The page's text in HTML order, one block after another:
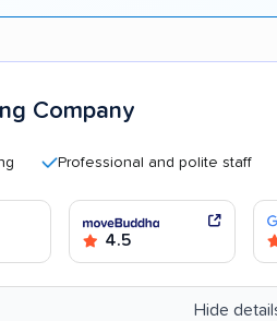
Company
Professional and polite staff
4.5
Hide